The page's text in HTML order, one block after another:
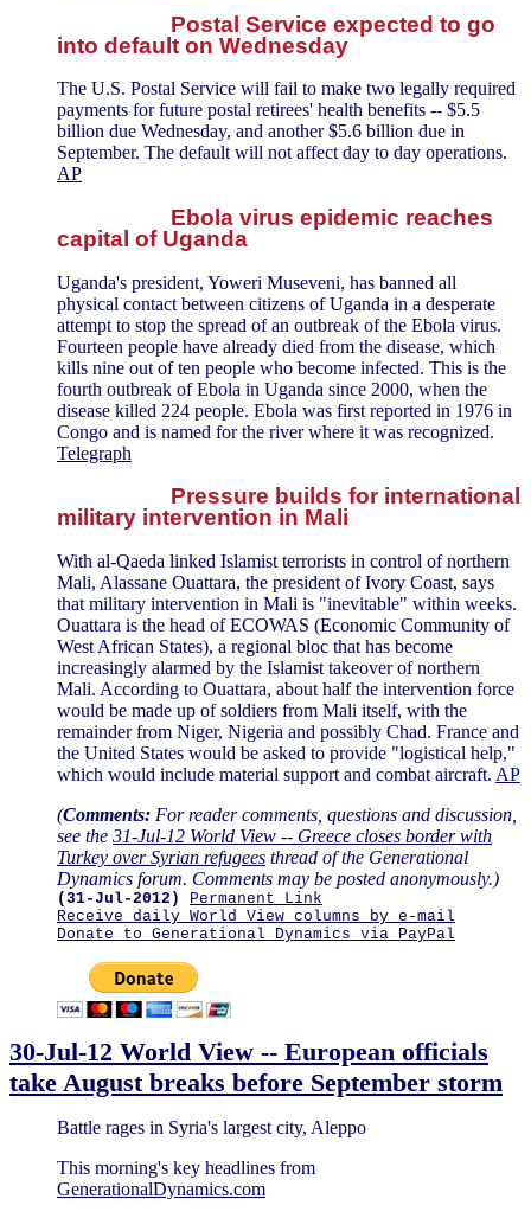
Postal Service expected to go
into default on Wednesday
The U.S. Postal Service will fail to make two legally required
payments for future postal retirees' health benefits -- $5.5
billion due Wednesday, and another $5.6 billion due in
September. The default will not affect day to day operations.
AP
Ebola virus epidemic reaches
capital of Uganda
Uganda's president, Yoweri Museveni, has banned all
physical contact between citizens of Uganda in a desperate
attempt to stop the spread of an outbreak of the Ebola virus.
Fourteen people have already died from the disease, which
kills nine out of ten people who become infected. This is the
fourth outbreak of Ebola in Uganda since 2000, when the
disease killed 224 people. Ebola was first reported in 1976 in
Congo and is named for the river where it was recognized.
Telegraph
Pressure builds for international
military intervention in Mali
With al-Qaeda linked Islamist terrorists in control of northern
Mali, Alassane Ouattara, the president of Ivory Coast, says
that military intervention in Mali is "inevitable" within weeks.
Ouattara is the head of ECOWAS (Economic Community of
West African States), a regional bloc that has become
increasingly alarmed by the Islamist takeover of northern
Mali. According to Ouattara, about half the intervention force
would be made up of soldiers from Mali itself, with the
remainder from Niger, Nigeria and possibly Chad. France and
the United States would be asked to provide "logistical help,"
which would include material support and combat aircraft. AP
(Comments: For reader comments, questions and discussion,
see the 31-Jul-12 World View -- Greece closes border with
Turkey over Syrian refugees thread of the Generational
Dynamics forum. Comments may be posted anonymously.)
(31-Jul-2012)
Permanent Link
Receive daily World View columns by e-mail
Donate to Generational Dynamics via PayPal
30-Jul-12 World View -- European officials
take August breaks before September storm
Battle rages in Syria's largest city, Aleppo
This morning's key headlines from
GenerationalDynamics.com